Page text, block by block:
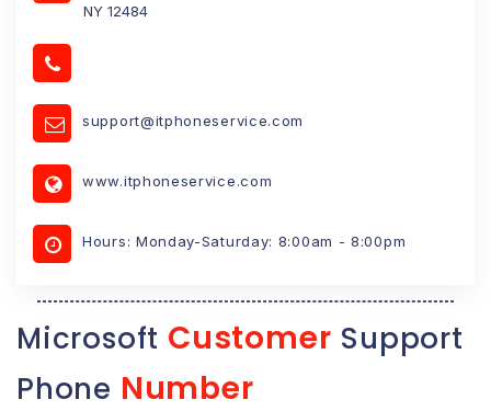
NY 12484
support@itphoneservice.com
www.itphoneservice.com
Hours: Monday-Saturday: 8:00am - 8:00pm
Microsoft Customer Support
Phone Number